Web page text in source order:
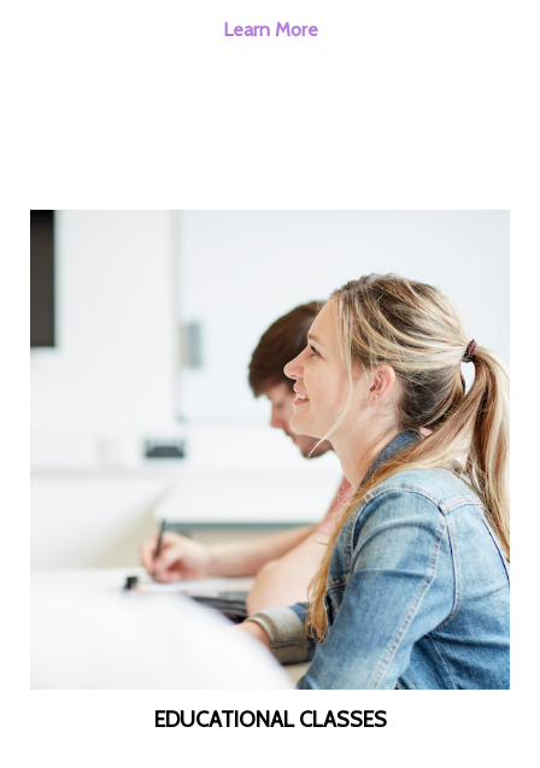
Learn More
EDUCATIONAL CLASSES